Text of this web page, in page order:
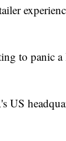
to panic
US